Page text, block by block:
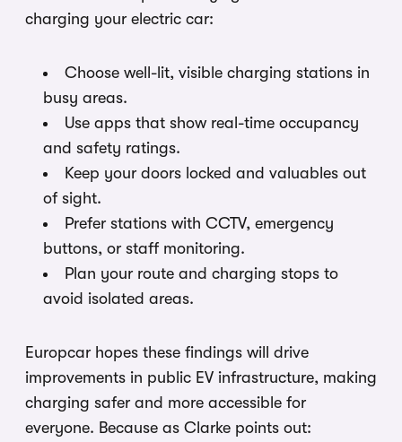
charging your electric car:
Choose well-lit, visible charging stations in
busy areas.
Use apps that show real-time occupancy
and safety ratings.
Keep your doors locked and valuables out
of sight.
Prefer stations with CCTV, emergency
buttons, or staff monitoring.
Plan your route and charging stops to
avoid isolated areas.
Europcar hopes these findings will drive
improvements in public EV infrastructure, making
charging safer and more accessible for
everyone. Because as Clarke points out: